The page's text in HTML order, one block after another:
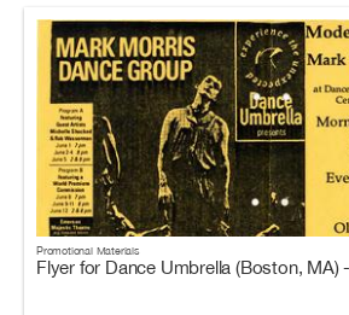
Promotional Materials
Flyer for Dance Umbrella (Boston, MA)